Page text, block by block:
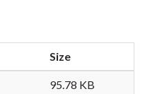
Size
95.78 KB